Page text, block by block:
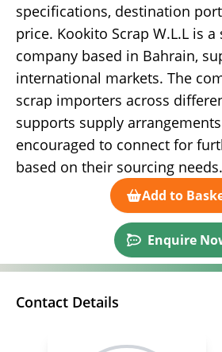
specifications, destination
price. Kookito Scrap W.L.L is
company based in Bahrain,
international markets. The
scrap importers across
supports supply
encouraged to connect for
based on their sourcing needs.
Add to
Enquire
Contact Details